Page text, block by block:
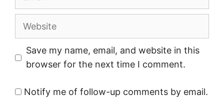
Website
Save my name, email, and website in this
browser for the next time I comment.
Notify me of follow-up comments by email.